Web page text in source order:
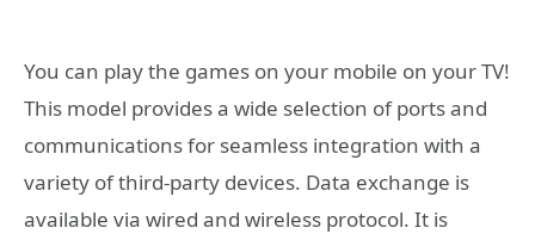
You can play the games on your mobile on your TV!
This model provides a wide selection of ports and
communications for seamless integration with a
variety of third-party devices. Data exchange is
available via wired and wireless protocol. It is